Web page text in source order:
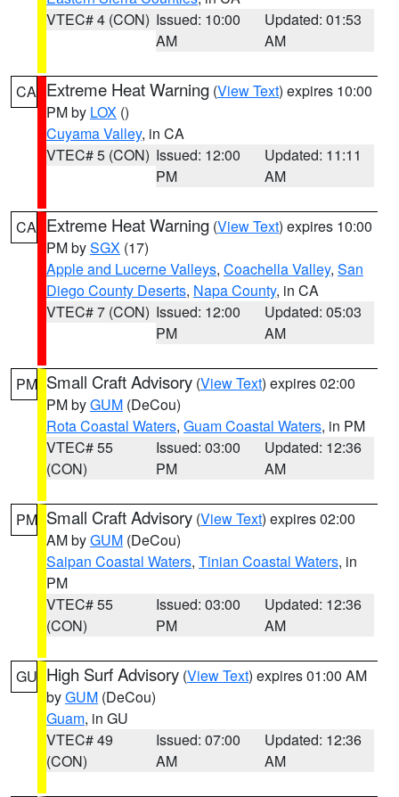
VTEC# 4 (CON) Issued: 10:00
AM
Updated: 01:53
AM
CA Extreme Heat Warning (View Text) expires 10:00
PM by LOX ()
Cuyama Valley, in CA
VTEC# 5 (CON) Issued: 12:00
PM
Updated: 11:11
AM
CA Extreme Heat Warning (View Text) expires 10:00
PM bySGX (17)
Apple and Lucerne Valleys, Coachella Valley, San
Diego County Deserts, Napa County, in CA
VTEC# 7 (CON) Issued: 12:00
PM
Updated: 05:03
AM
PM Small Craft Advisory (View Text) expires 02:00
PM byGUM (DeCou)
Rota Coastal Waters, Guam Coastal Waters, in PM
VTEC# 55
(CON)
Issued: 03:00
PM
Updated: 12:36
AM
PM Small Craft Advisory (View Text) expires 02:00
AM byGUM (DeCou)
Saipan Coastal Waters, Tinian Coastal Waters, in
PM
VTEC# 55
(CON)
Issued: 03:00
PM
Updated: 12:36
AM
GU High Surf Advisory (View Text) expires 01:00 AM
byGUM (DeCou)
Guam, in GU
VTEC# 49
(CON)
Issued: 07:00
AM
Updated: 12:36
AM